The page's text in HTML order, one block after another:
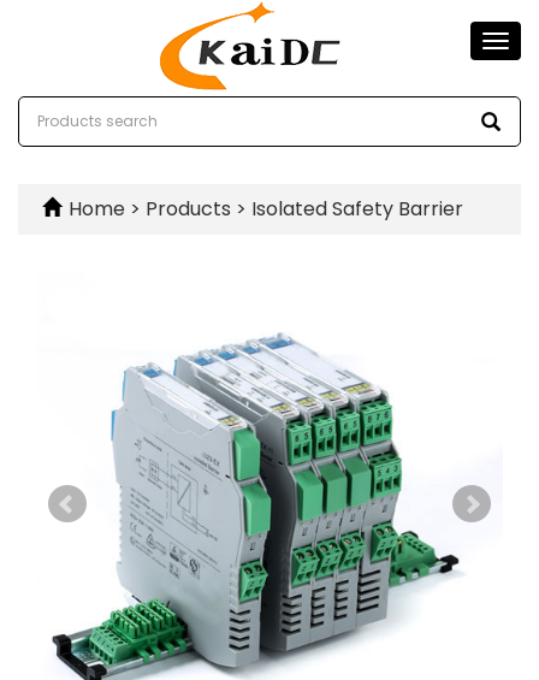
Home > Products > Isolated Safety Barrier